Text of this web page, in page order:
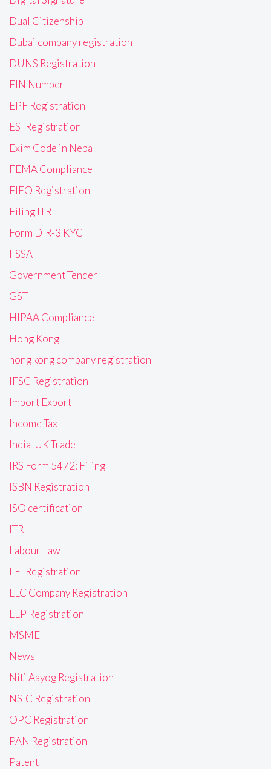
Dual Citizenship
Dubai company registration
DUNS Registration
EIN Number
EPF Registration
ESI Registration
Exim Code in Nepal
FEMA Compliance
FIEO Registration
Filing ITR
Form DIR-3 KYC
FSSAI
Government Tender
GST
HIPAA Compliance
Hong Kong
hong kong company registration
IFSC Registration
Import Export
Income Tax
India-UK Trade
IRS Form 5472: Filing
ISBN Registration
ISO certification
ITR
Labour Law
LEI Registration
LLC Company Registration
LLP Registration
MSME
News
Niti Aayog Registration
NSIC Registration
OPC Registration
PAN Registration
Patent